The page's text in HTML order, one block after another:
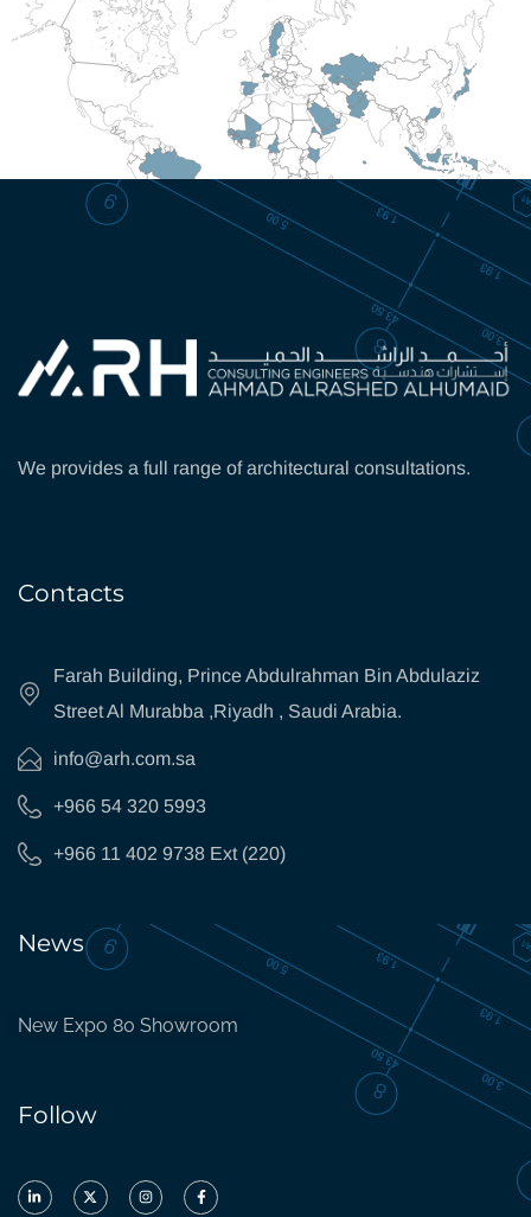
We provides a full range of architectural consultations.
Contacts
Farah Building, Prince Abdulrahman Bin Abdulaziz
Street Al Murabba ,Riyadh , Saudi Arabia.
info@arh.com.sa
+966 54 320 5993
+966 11 402 9738 Ext (220)
News
New Expo 80 Showroom
Follow